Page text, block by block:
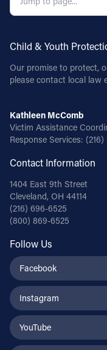
Child & Youth
Our promise to protect,
please contact local law
Kathleen McComb
Victim Assistance
Response Services:
Contact Information
1404 East 9th Street
Cleveland, OH 44114
(216) 696-6525
(800) 869-6525
Follow Us
Facebook
Instagram
YouTube